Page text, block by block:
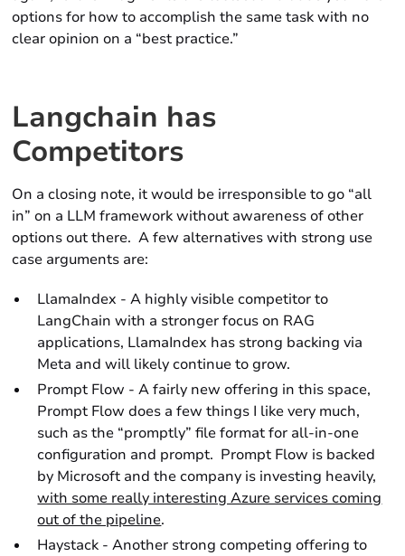
options for how to accomplish the same task with no
clear opinion on a “best practice.”
Langchain has
Competitors
On a closing note, it would be irresponsible to go “all
in” on a LLM framework without awareness of other
options out there. A few alternatives with strong use
case arguments are:
LlamaIndex - A highly visible competitor to
LangChain with a stronger focus on RAG
applications, LlamaIndex has strong backing via
Meta and will likely continue to grow.
Prompt Flow - A fairly new offering in this space,
Prompt Flow does a few things I like very much,
such as the “promptly” file format for all-in-one
configuration and prompt. Prompt Flow is backed
by Microsoft and the company is investing heavily,
with some really interesting Azure services coming
out of the pipeline.
Haystack - Another strong competing offering to